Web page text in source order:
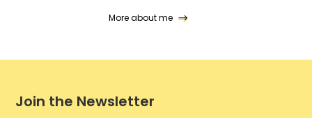
More about me
Join the Newsletter